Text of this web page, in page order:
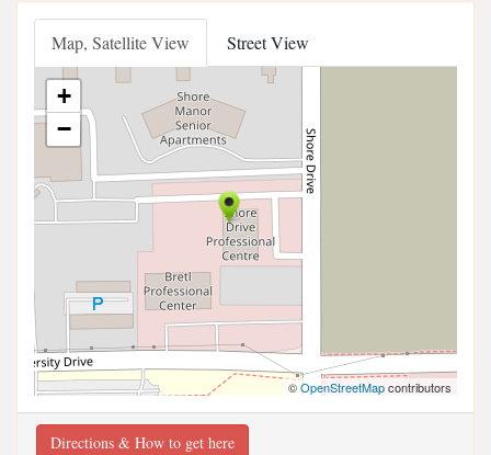
Map, Satellite View Street View
+
−
©OpenStreetMapcontributors
Directions & How to get here